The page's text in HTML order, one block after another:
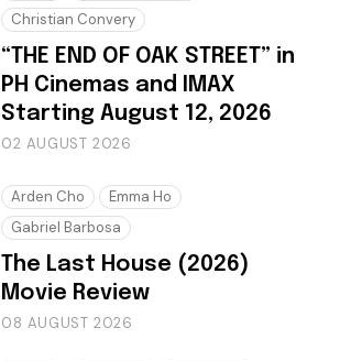
Christian Convery
“THE END OF OAK STREET” in
PH Cinemas and IMAX
Starting August 12, 2026
02 AUGUST 2026
Arden Cho
Emma Ho
Gabriel Barbosa
The Last House (2026)
Movie Review
08 AUGUST 2026